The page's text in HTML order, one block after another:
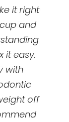
they are
kids,
your
to you
and
did
I chose
) and
think
plan like
time
it right
and
easy.
with